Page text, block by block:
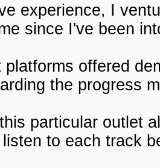
experience, I
since I've been
platforms offered
the progress
particular outlet
to each track